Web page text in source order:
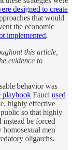
designed to create
that would
the economic
implemented.
this article,
evidence to
behavior was
playbook Fauci used
highly effective
so that highly
be forced
homosexual men
oligarchs.